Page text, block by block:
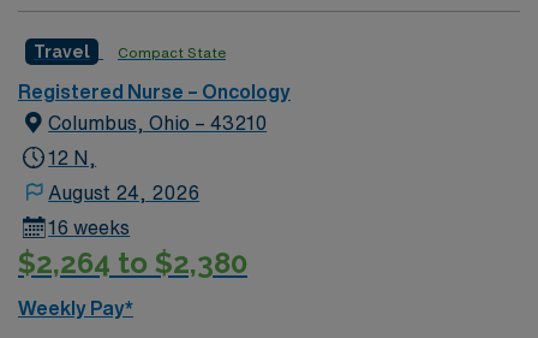
Travel Compact State
Registered Nurse – Oncology
Columbus, Ohio – 43210
12 N,
August 24, 2026
16 weeks
$2,264 to $2,380
Weekly Pay*